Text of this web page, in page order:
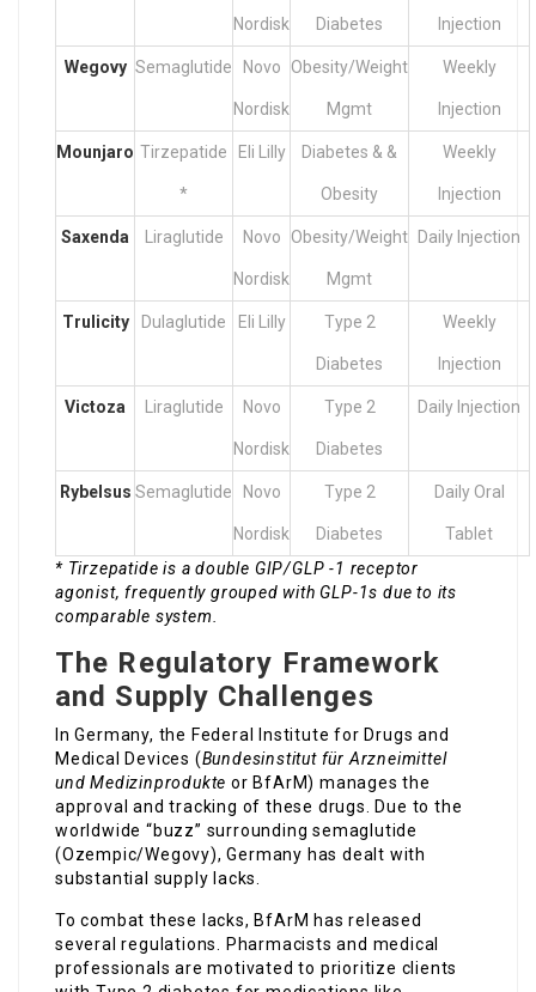
Nordisk Diabetes Injection
Wegovy Semaglutide Novo
Nordisk
Obesity/Weight
Mgmt
Weekly
Injection
Mounjaro Tirzepatide
*
Eli Lilly Diabetes & &
Obesity
Weekly
Injection
Saxenda Liraglutide Novo
Nordisk
Obesity/Weight
Mgmt
Daily Injection
Trulicity Dulaglutide Eli Lilly Type 2
Diabetes
Weekly
Injection
Victoza Liraglutide Novo
Nordisk
Type 2
Diabetes
Daily Injection
Rybelsus Semaglutide Novo
Nordisk
Type 2
Diabetes
Daily Oral
Tablet
* Tirzepatide is a double GIP/GLP -1 receptor
agonist, frequently grouped with GLP-1s due to its
comparable system.
The Regulatory Framework
and Supply Challenges
In Germany, the Federal Institute for Drugs and
Medical Devices (Bundesinstitut für Arzneimittel
und Medizinprodukte or BfArM) manages the
approval and tracking of these drugs. Due to the
worldwide “buzz” surrounding semaglutide
(Ozempic/Wegovy), Germany has dealt with
substantial supply lacks.
To combat these lacks, BfArM has released
several regulations. Pharmacists and medical
professionals are motivated to prioritize clients